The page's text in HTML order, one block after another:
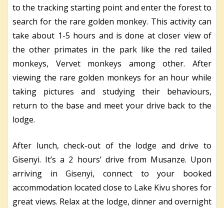
to the tracking starting point and enter the forest to
search for the rare golden monkey. This activity can
take about 1-5 hours and is done at closer view of
the other primates in the park like the red tailed
monkeys, Vervet monkeys among other. After
viewing the rare golden monkeys for an hour while
taking pictures and studying their behaviours,
return to the base and meet your drive back to the
lodge.
After lunch, check-out of the lodge and drive to
Gisenyi. It’s a 2 hours’ drive from Musanze. Upon
arriving in Gisenyi, connect to your booked
accommodation located close to Lake Kivu shores for
great views. Relax at the lodge, dinner and overnight